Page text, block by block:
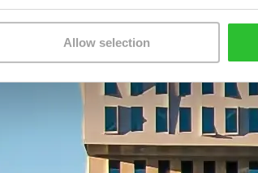
Allow selection